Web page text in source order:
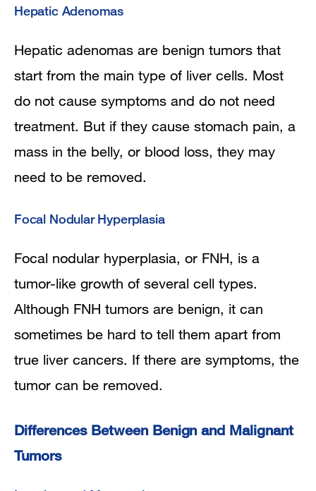
Hepatic Adenomas
Hepatic adenomas are benign tumors that
start from the main type of liver cells. Most
do not cause symptoms and do not need
treatment. But if they cause stomach pain, a
mass in the belly, or blood loss, they may
need to be removed.
Focal Nodular Hyperplasia
Focal nodular hyperplasia, or FNH, is a
tumor-like growth of several cell types.
Although FNH tumors are benign, it can
sometimes be hard to tell them apart from
true liver cancers. If there are symptoms, the
tumor can be removed.
Differences Between Benign and Malignant
Tumors